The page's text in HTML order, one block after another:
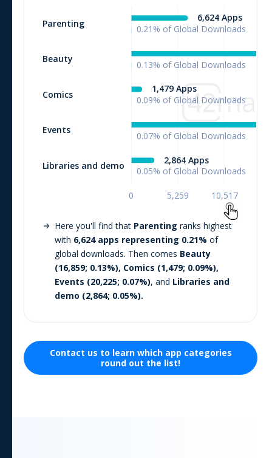
Here you'll find that Parenting ranks highest
with 6,624apps representing 0.21% of
global downloads. Then comes Beauty
(16,859; 0.13%), Comics (1,479; 0.09%),
Events (20,225; 0.07%), and Libraries and
demo (2,864; 0.05%).
Contact us to learn which app categories
round out the list!